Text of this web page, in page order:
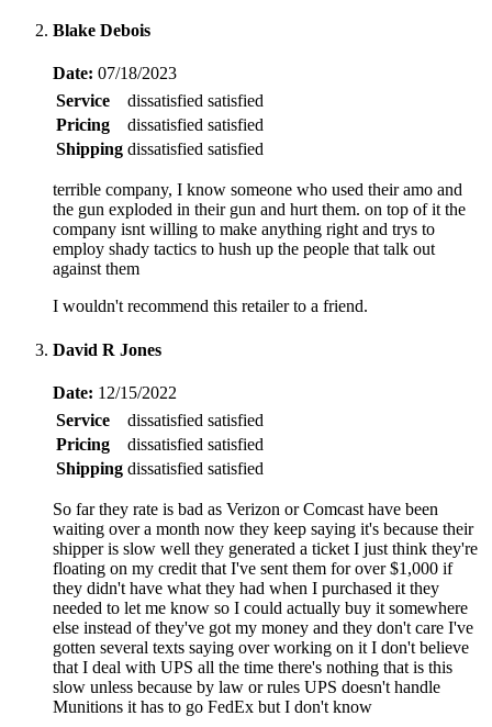
Blake Debois
Date: 07/18/2023
Service
dissatisfied satisfied
Pricing
dissatisfied satisfied
Shipping dissatisfied satisfied
terrible company, I know someone who used their amo and
the gun exploded in their gun and hurt them. on top of it the
company isnt willing to make anything right and trys to
employ shady tactics to hush up the people that talk out
against them
I wouldn't recommend this retailer to a friend.
David R Jones
Date: 12/15/2022
Service
dissatisfied satisfied
Pricing
dissatisfied satisfied
Shipping dissatisfied satisfied
So far they rate is bad as Verizon or Comcast have been
waiting over a month now they keep saying it's because their
shipper is slow well they generated a ticket I just think they're
floating on my credit that I've sent them for over $1,000 if
they didn't have what they had when I purchased it they
needed to let me know so I could actually buy it somewhere
else instead of they've got my money and they don't care I've
gotten several texts saying over working on it I don't believe
that I deal with UPS all the time there's nothing that is this
slow unless because by law or rules UPS doesn't handle
Munitions it has to go FedEx but I don't know